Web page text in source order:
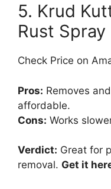
5. Krud
Rust Spray
Check Price on
Pros: Removes
affordable.
Cons: Works
Verdict: Great for
removal. Get it